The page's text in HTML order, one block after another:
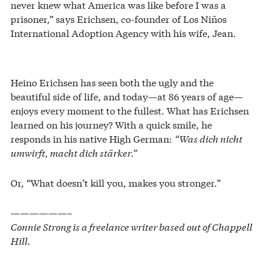
never knew what America was like before I was a
prisoner,” says Erichsen, co-founder of Los Niños
International Adoption Agency with his wife, Jean.
Heino Erichsen has seen both the ugly and the
beautiful side of life, and today—at 86 years of age—
enjoys every moment to the fullest. What has Erichsen
learned on his journey? With a quick smile, he
responds in his native High German: “Was dich nicht
umwirft, macht dich stärker.”
Or, “What doesn’t kill you, makes you stronger.”
——————–
Connie Strong is a freelance writer based out of Chappell
Hill.